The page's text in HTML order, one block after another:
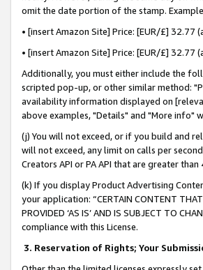
omit the date portion of the stamp.
• [insert Amazon Site] Price: [EUR/£]
• [insert Amazon Site] Price: [EUR/£]
Additionally, you must either include the
scripted pop-up, or other similar method:
availability information displayed on
above examples, "Details" and "More info"
(j) You will not exceed, or if you build and
will not exceed, any limit on calls per
Creators API or PA API that are greater
(k) If you display Product Advertising
your application: “CERTAIN CONTENT
PROVIDED ‘AS IS’ AND IS SUBJECT TO
compliance with this License.
3. Reservation of Rights; Your